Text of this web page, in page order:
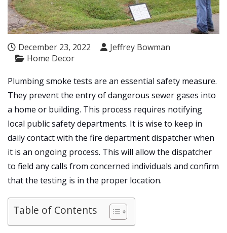
December 23, 2022
Jeffrey Bowman
Home Decor
Plumbing smoke tests are an essential safety measure.
They prevent the entry of dangerous sewer gases into
a home or building. This process requires notifying
local public safety departments. It is wise to keep in
daily contact with the fire department dispatcher when
it is an ongoing process. This will allow the dispatcher
to field any calls from concerned individuals and confirm
that the testing is in the proper location.
Table of Contents